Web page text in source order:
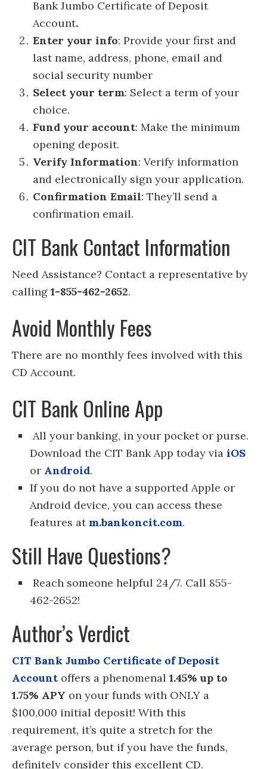
Bank Jumbo Certificate of Deposit
Account.
Enter your info: Provide your first and
last name, address, phone, email and
social security number
Select your term: Select a term of your
choice.
Fund your account: Make the minimum
opening deposit.
Verify Information: Verify information
and electronically sign your application.
Confirmation Email: They’ll send a
confirmation email.
CIT Bank Contact Information
Need Assistance? Contact a representative by
calling 1-855-462-2652.
Avoid Monthly Fees
There are no monthly fees involved with this
CD Account.
CIT Bank Online App
All your banking, in your pocket or purse.
Download the CIT Bank App today via iOS
or Android.
If you do not have a supported Apple or
Android device, you can access these
features at m.bankoncit.com.
Still Have Questions?
Reach someone helpful 24/7. Call 855-
462-2652!
Author’s Verdict
CIT Bank Jumbo Certificate of Deposit
Account offers a phenomenal 1.45% up to
1.75% APY on your funds with ONLY a
$100,000 initial deposit! With this
requirement, it’s quite a stretch for the
average person, but if you have the funds,
definitely consider this excellent CD.